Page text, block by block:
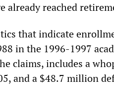
already reached
that indicate
in the 1996-1997
claims, includes a
and a $48.7 million